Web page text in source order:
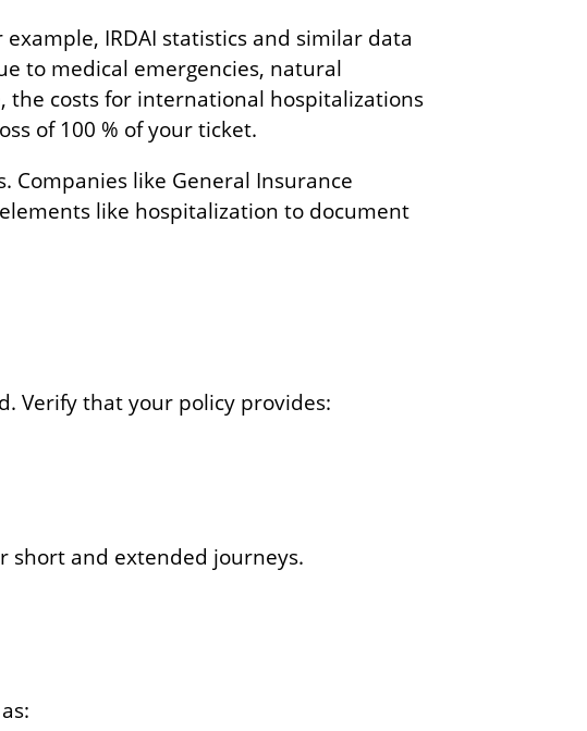
IRDAI statistics and similar data
to medical emergencies, natural
the costs for international hospitalizations
of 100 % of your ticket.
like General Insurance
like hospitalization to document
Verify that your policy provides:
short and extended journeys.